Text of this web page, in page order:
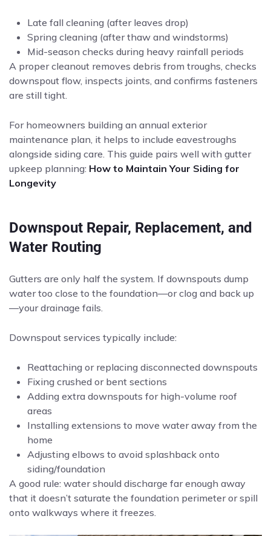
Late fall cleaning (after leaves drop)
Spring cleaning (after thaw and windstorms)
Mid-season checks during heavy rainfall periods
A proper cleanout removes debris from troughs, checks
downspout flow, inspects joints, and confirms fasteners
are still tight.
For homeowners building an annual exterior
maintenance plan, it helps to include eavestroughs
alongside siding care. This guide pairs well with gutter
upkeep planning: How to Maintain Your Siding for
Longevity
Downspout Repair, Replacement, and
Water Routing
Gutters are only half the system. If downspouts dump
water too close to the foundation—or clog and back up
—your drainage fails.
Downspout services typically include:
Reattaching or replacing disconnected downspouts
Fixing crushed or bent sections
Adding extra downspouts for high-volume roof
areas
Installing extensions to move water away from the
home
Adjusting elbows to avoid splashback onto
siding/foundation
A good rule: water should discharge far enough away
that it doesn’t saturate the foundation perimeter or spill
onto walkways where it freezes.